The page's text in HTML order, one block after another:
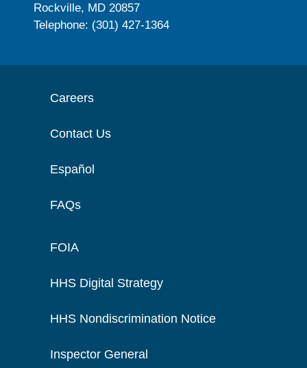
Rockville, MD 20857
Telephone: (301) 427-1364
Careers
Contact Us
Español
FAQs
FOIA
HHS Digital Strategy
HHS Nondiscrimination Notice
Inspector General